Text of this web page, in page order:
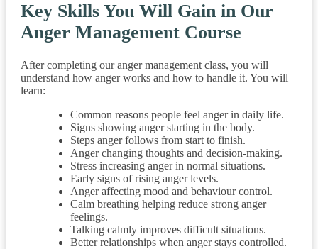
Key Skills You Will Gain in Our
Anger Management Course
After completing our anger management class, you will
understand how anger works and how to handle it. You will
learn:
Common reasons people feel anger in daily life.
Signs showing anger starting in the body.
Steps anger follows from start to finish.
Anger changing thoughts and decision-making.
Stress increasing anger in normal situations.
Early signs of rising anger levels.
Anger affecting mood and behaviour control.
Calm breathing helping reduce strong anger
feelings.
Talking calmly improves difficult situations.
Better relationships when anger stays controlled.